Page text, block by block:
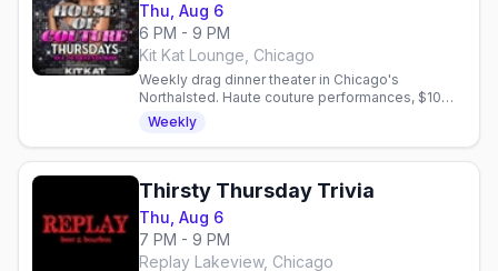
Thu, Aug 6
6 PM - 9 PM
Kit Kat Lounge, Chicago
Weekly drag dinner theater in Chicago's
Northalsted. Haute couture performances, $10
martinis, and upscale dining in an Art Deco room
every Thursday.
Weekly
Thirsty Thursday Trivia
Thu, Aug 6
7 PM - 9 PM
Replay Lakeview, Chicago